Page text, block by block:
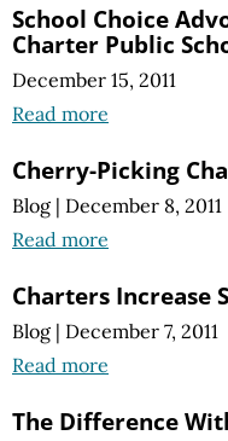
School Choice
Charter Public
December 15, 2011
Read more
Cherry-Picking
Blog | December 8, 2011
Read more
Charters Increase
Blog | December 7, 2011
Read more
The Difference